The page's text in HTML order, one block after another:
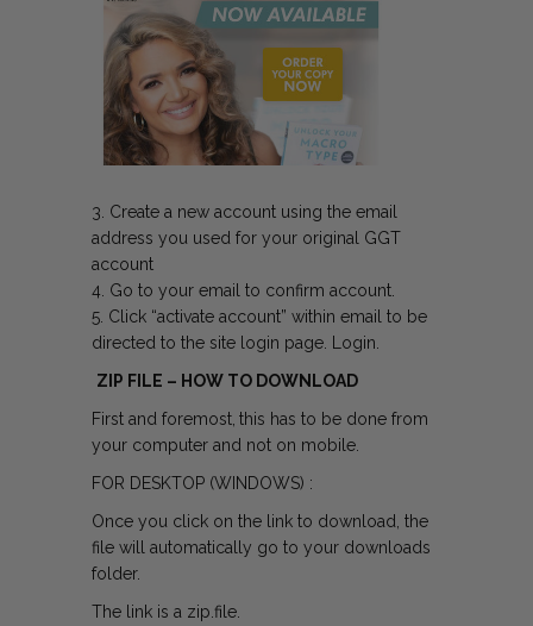
3. Create a new account using the email
address you used for your original GGT
account
4. Go to your email to confirm account.
5. Click “activate account” within email to be
directed to the site login page. Login.
ZIP FILE – HOW TO DOWNLOAD
First and foremost, this has to be done from
your computer and not on mobile.
FOR DESKTOP (WINDOWS) :
Once you click on the link to download, the
file will automatically go to your downloads
folder.
The link is a zip.file.